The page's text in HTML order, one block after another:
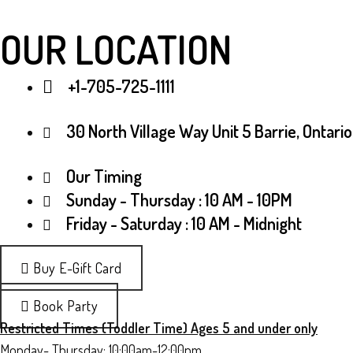
OUR LOCATION
+1-705-725-1111
30 North Village Way Unit 5 Barrie,
Our Timing
Sunday - Thursday : 10 AM - 10PM
Friday - Saturday : 10 AM - Midnight
Buy E-Gift Card
Book Party
Restricted Times (Toddler Time) Ages 5 and under only